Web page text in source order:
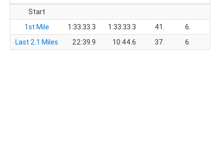
Start
1st Mile
1:33:33.3 1:33:33.3 41. 6.
Last 2.1 Miles
22:39.9 10:44.6 37. 6.